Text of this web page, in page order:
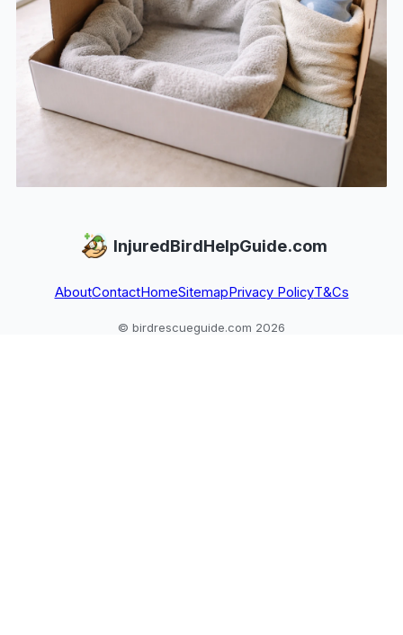
InjuredBirdHelpGuide.com
AboutContactHomeSitemap Privacy PolicyT&Cs
© birdrescueguide.com 2026